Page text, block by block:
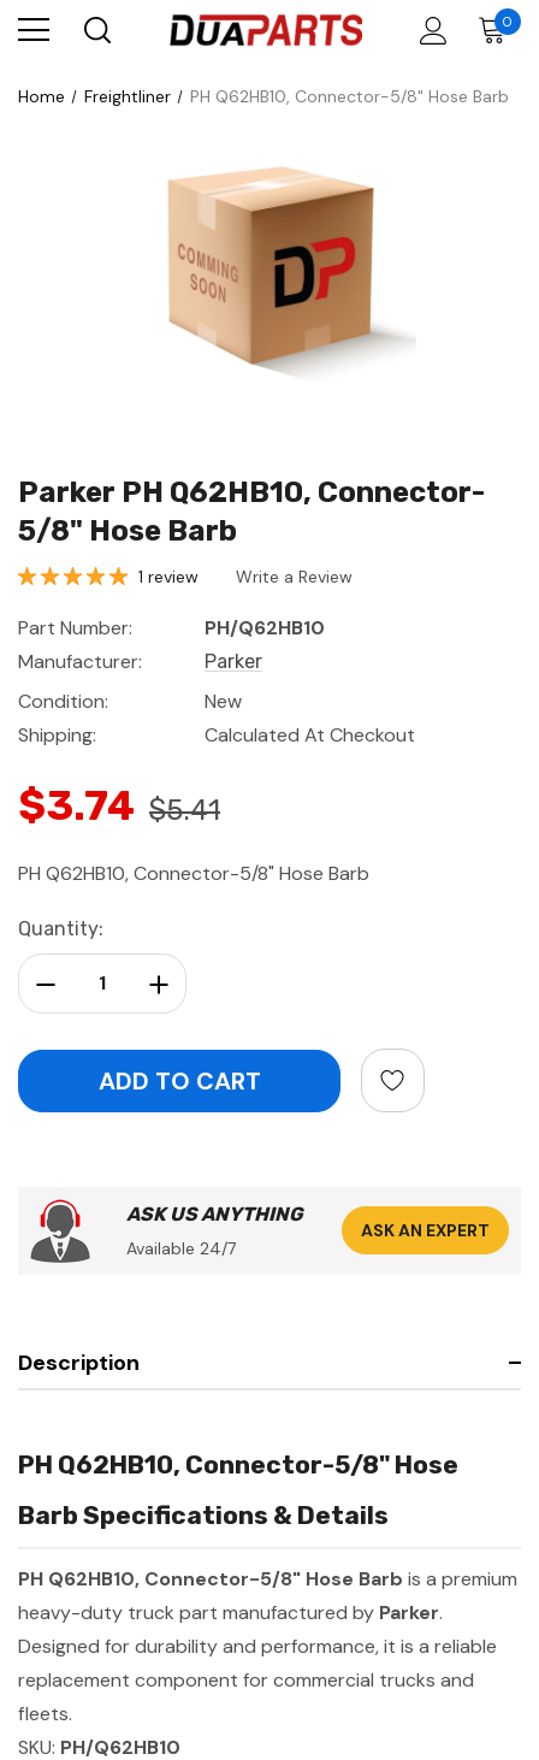
0
Home Freightliner PH Q62HB10, Connector-5/8" Hose Barb
Parker PH Q62HB10, Connector-
5/8" Hose Barb
1 review Write a Review
Part Number:
PH/Q62HB10
Manufacturer:
Parker
Condition:
New
Shipping:
Calculated At Checkout
$3.74 $5.41
PH Q62HB10, Connector-5/8" Hose Barb
Current
Stock:
Quantity:
Increase Quantity:
Decrease Quantity:
ASK US ANYTHING
Available 24/7
ASK AN EXPERT
Description
PH Q62HB10, Connector-5/8" Hose
Barb Specifications & Details
PH Q62HB10, Connector-5/8" Hose Barb is a premium
heavy-duty truck part manufactured by Parker.
Designed for durability and performance, it is a reliable
replacement component for commercial trucks and
fleets.
SKU: PH/Q62HB10